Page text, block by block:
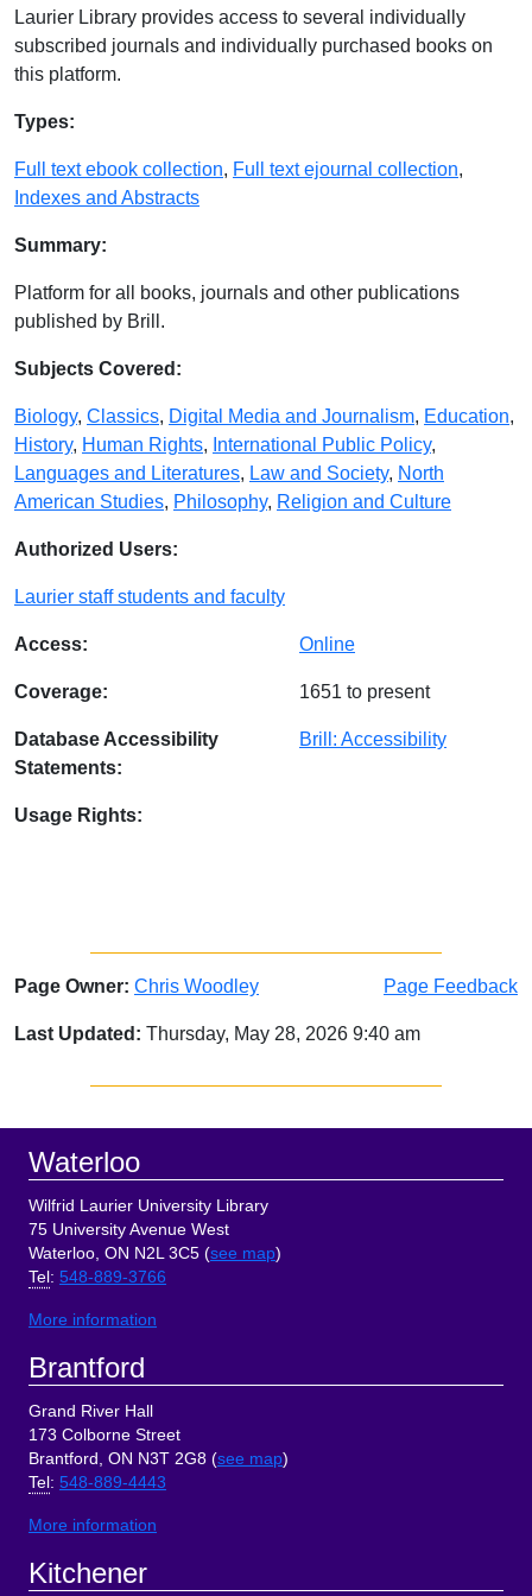
Laurier Library provides access to several individually
subscribed journals and individually purchased books on
this platform.
Database Details
Types:
Full text ebook collection, Full text ejournal collection,
Indexes and Abstracts
Summary:
Platform for all books, journals and other publications
published by Brill.
Subjects Covered:
Biology, Classics, Digital Media and Journalism, Education,
History, Human Rights, International Public Policy,
Languages and Literatures, Law and Society, North
American Studies, Philosophy, Religion and Culture
Authorized Users:
Laurier staff students and faculty
Access: Online
Coverage: 1651 to present
Database Accessibility
Statements:
Brill: Accessibility
Usage Rights:
Page Owner: Chris Woodley Page Feedback
Last Updated: Thursday, May 28, 2026 9:40 am
Sidebar
Footer
Waterloo
Wilfrid Laurier University Library
75 University Avenue West
Waterloo, ON N2L 3C5 (see map)
Tel: 548-889-3766
More information
Brantford
Grand River Hall
173 Colborne Street
Brantford, ON N3T 2G8 (see map)
Tel: 548-889-4443
More information
Kitchener